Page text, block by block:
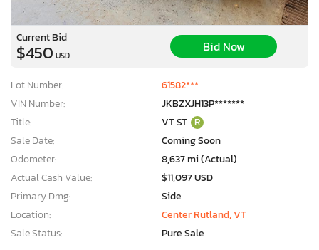
Current Bid
$450 USD
Bid Now
Lot Number:
61582***
VIN Number:
JKBZXJH13P*******
Title:
VT ST R
Sale Date:
Coming Soon
Odometer:
8,637 mi (Actual)
Actual Cash Value:
$11,097 USD
Primary Dmg:
Side
Location:
Center Rutland, VT
Sale Status:
Pure Sale